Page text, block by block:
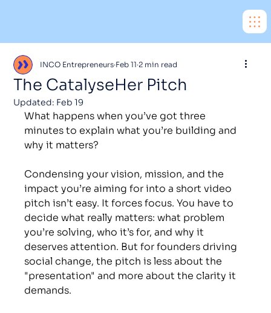
The CatalyseHer Pitch
INCO Entrepreneurs Feb 11 2 min read
Updated: Feb 19
What happens when you’ve got three
minutes to explain what you’re building and
why it matters?
Condensing your vision, mission, and the
impact you’re aiming for into a short video
pitch isn’t easy. It forces focus. You have to
decide what really matters: what problem
you’re solving, who it’s for, and why it
deserves attention. But for founders driving
social change, the pitch is less about the
"presentation" and more about the clarity it
demands.